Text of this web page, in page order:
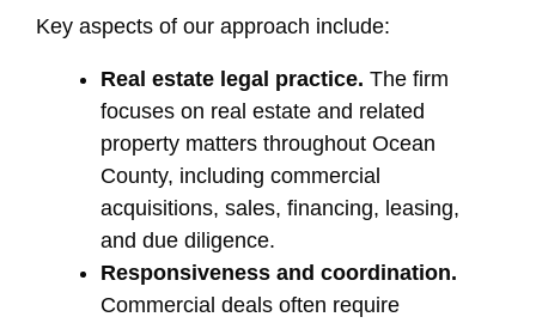
Key aspects of our approach include:
Real estate legal practice. The firm
focuses on real estate and related
property matters throughout Ocean
County, including commercial
acquisitions, sales, financing, leasing,
and due diligence.
Responsiveness and coordination.
Commercial deals often require